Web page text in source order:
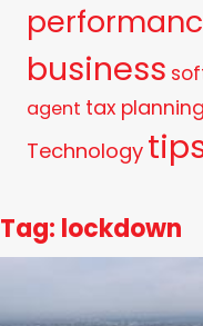
Tag: lockdown
business
agent tax planning
Technology